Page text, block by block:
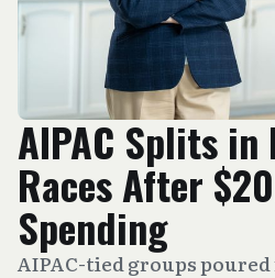
AIPAC Splits
Races After
Spending
AIPAC-tied groups